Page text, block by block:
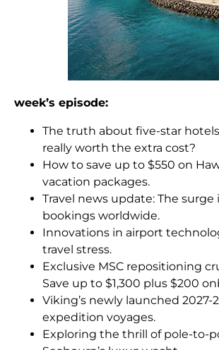
week’s episode:
The truth about five-star
really worth the extra cost?
How to save up to $550 on
vacation packages.
Travel news update: The surge
bookings worldwide.
Innovations in airport
travel stress.
Exclusive MSC repositioning
Save up to $1,300 plus $200
Viking’s newly launched 2027-
expedition voyages.
Exploring the thrill of pole-to-